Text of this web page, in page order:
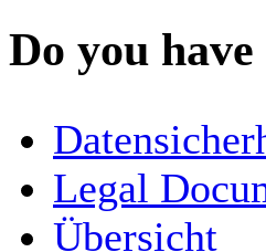
Do you
E-MAIL
Legal
Übersicht